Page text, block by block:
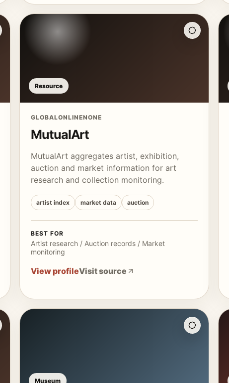
Resource
GLOBALONLINENONE
MutualArt
MutualArt aggregates artist, exhibition,
auction and market information for art
research and collection monitoring.
artist index market data auction
BEST FOR
Artist research / Auction records / Market
monitoring
View profileVisit source
Museum